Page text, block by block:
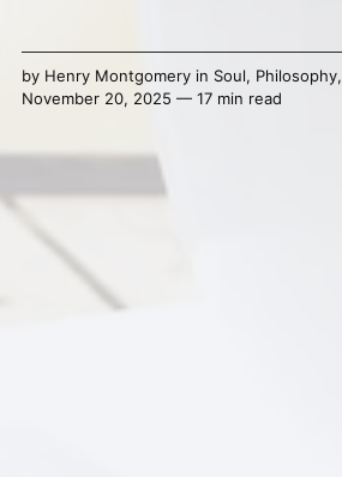
by Henry Montgomeryin Soul, Philosophy,
November 20, 2025 — 17 min read